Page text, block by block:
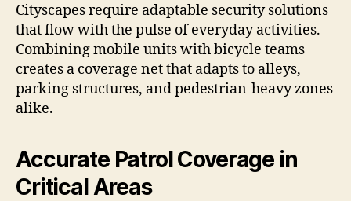
Cityscapes require adaptable security solutions
that flow with the pulse of everyday activities.
Combining mobile units with bicycle teams
creates a coverage net that adapts to alleys,
parking structures, and pedestrian-heavy zones
alike.
Accurate Patrol Coverage in
Critical Areas